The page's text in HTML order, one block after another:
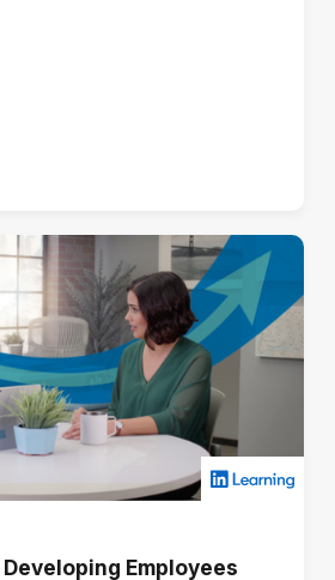
Employees